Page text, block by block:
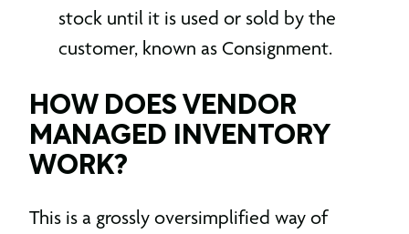
stock until it is used or sold by the
customer, known as Consignment.
HOW DOES VENDOR
MANAGED INVENTORY
WORK?
This is a grossly oversimplified way of